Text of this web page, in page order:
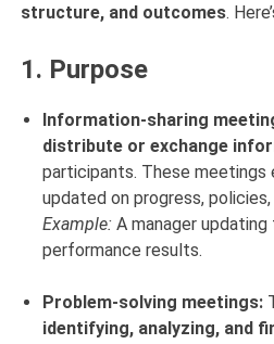
structure, and outcomes.
1. Purpose
Information-sharing
distribute or exchange
participants. These meetings
updated on progress,
Example: A manager
performance results.
Problem-solving meetings:
identifying, analyzing, and